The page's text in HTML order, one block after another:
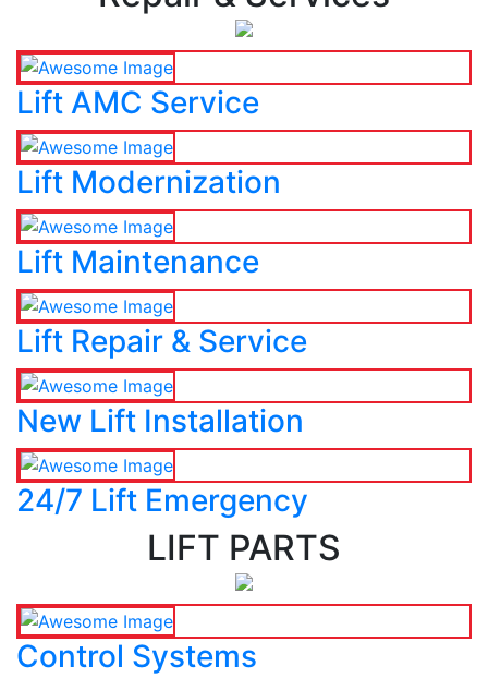
Lift AMC Service
Lift Modernization
Lift Maintenance
Lift Repair & Service
New Lift Installation
24/7 Lift Emergency
LIFT PARTS
Control Systems